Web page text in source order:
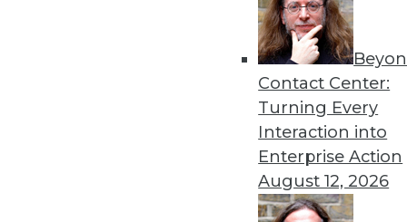
Contact Center:
Turning Every
Interaction into
Enterprise Action
August 12, 2026